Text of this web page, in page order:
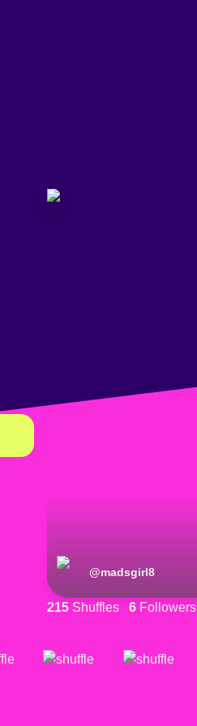
@madsgirl8
215 Shuffles 6 Followers